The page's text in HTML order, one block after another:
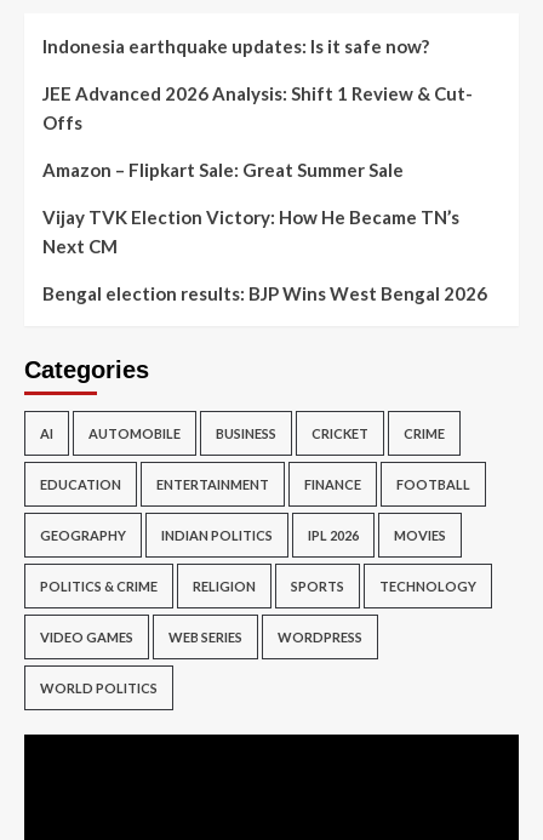
Indonesia earthquake updates: Is it safe now?
JEE Advanced 2026 Analysis: Shift 1 Review & Cut-
Offs
Amazon – Flipkart Sale: Great Summer Sale
Vijay TVK Election Victory: How He Became TN’s
Next CM
Bengal election results: BJP Wins West Bengal 2026
Categories
AI AUTOMOBILE BUSINESS CRICKET CRIME
EDUCATION ENTERTAINMENT FINANCE FOOTBALL
GEOGRAPHY INDIAN POLITICS IPL 2026 MOVIES
POLITICS & CRIME RELIGION SPORTS TECHNOLOGY
VIDEO GAMES WEB SERIES WORDPRESS
WORLD POLITICS